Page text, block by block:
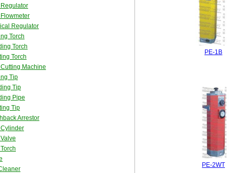
Regulator
Torch
Torch
Torch
Machine
Tip
Tip
Pipe
Tip
Arrestor
PE-1B
PE-2WT